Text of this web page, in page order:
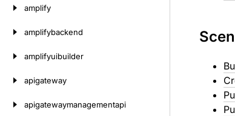
amplify
amplifybackend
amplifyuibuilder
apigateway
apigatewaymanagementapi